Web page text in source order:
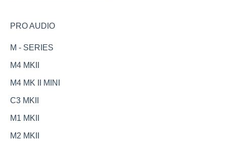
PRO AUDIO
M - SERIES
M4 MKII
M4 MK II MINI
C3 MKII
M1 MKII
M2 MKII